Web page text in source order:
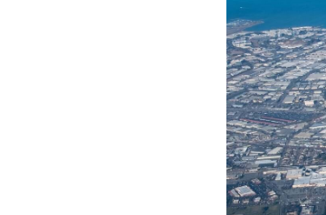
All industries